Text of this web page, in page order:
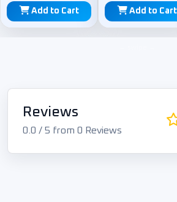
Add to Cart Add to Cart
Reviews
0.0 / 5 from 0 Reviews